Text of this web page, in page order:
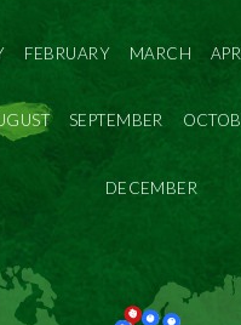
FEBRUARY MARCH
SEPTEMBER
DECEMBER